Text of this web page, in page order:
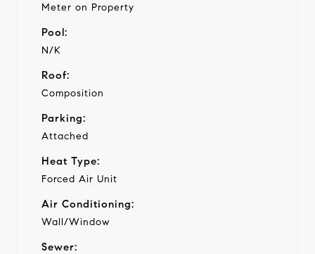
Meter on Property
Pool:
N/K
Roof:
Composition
Parking:
Attached
Heat Type:
Forced Air Unit
Air Conditioning:
Wall/Window
Sewer: